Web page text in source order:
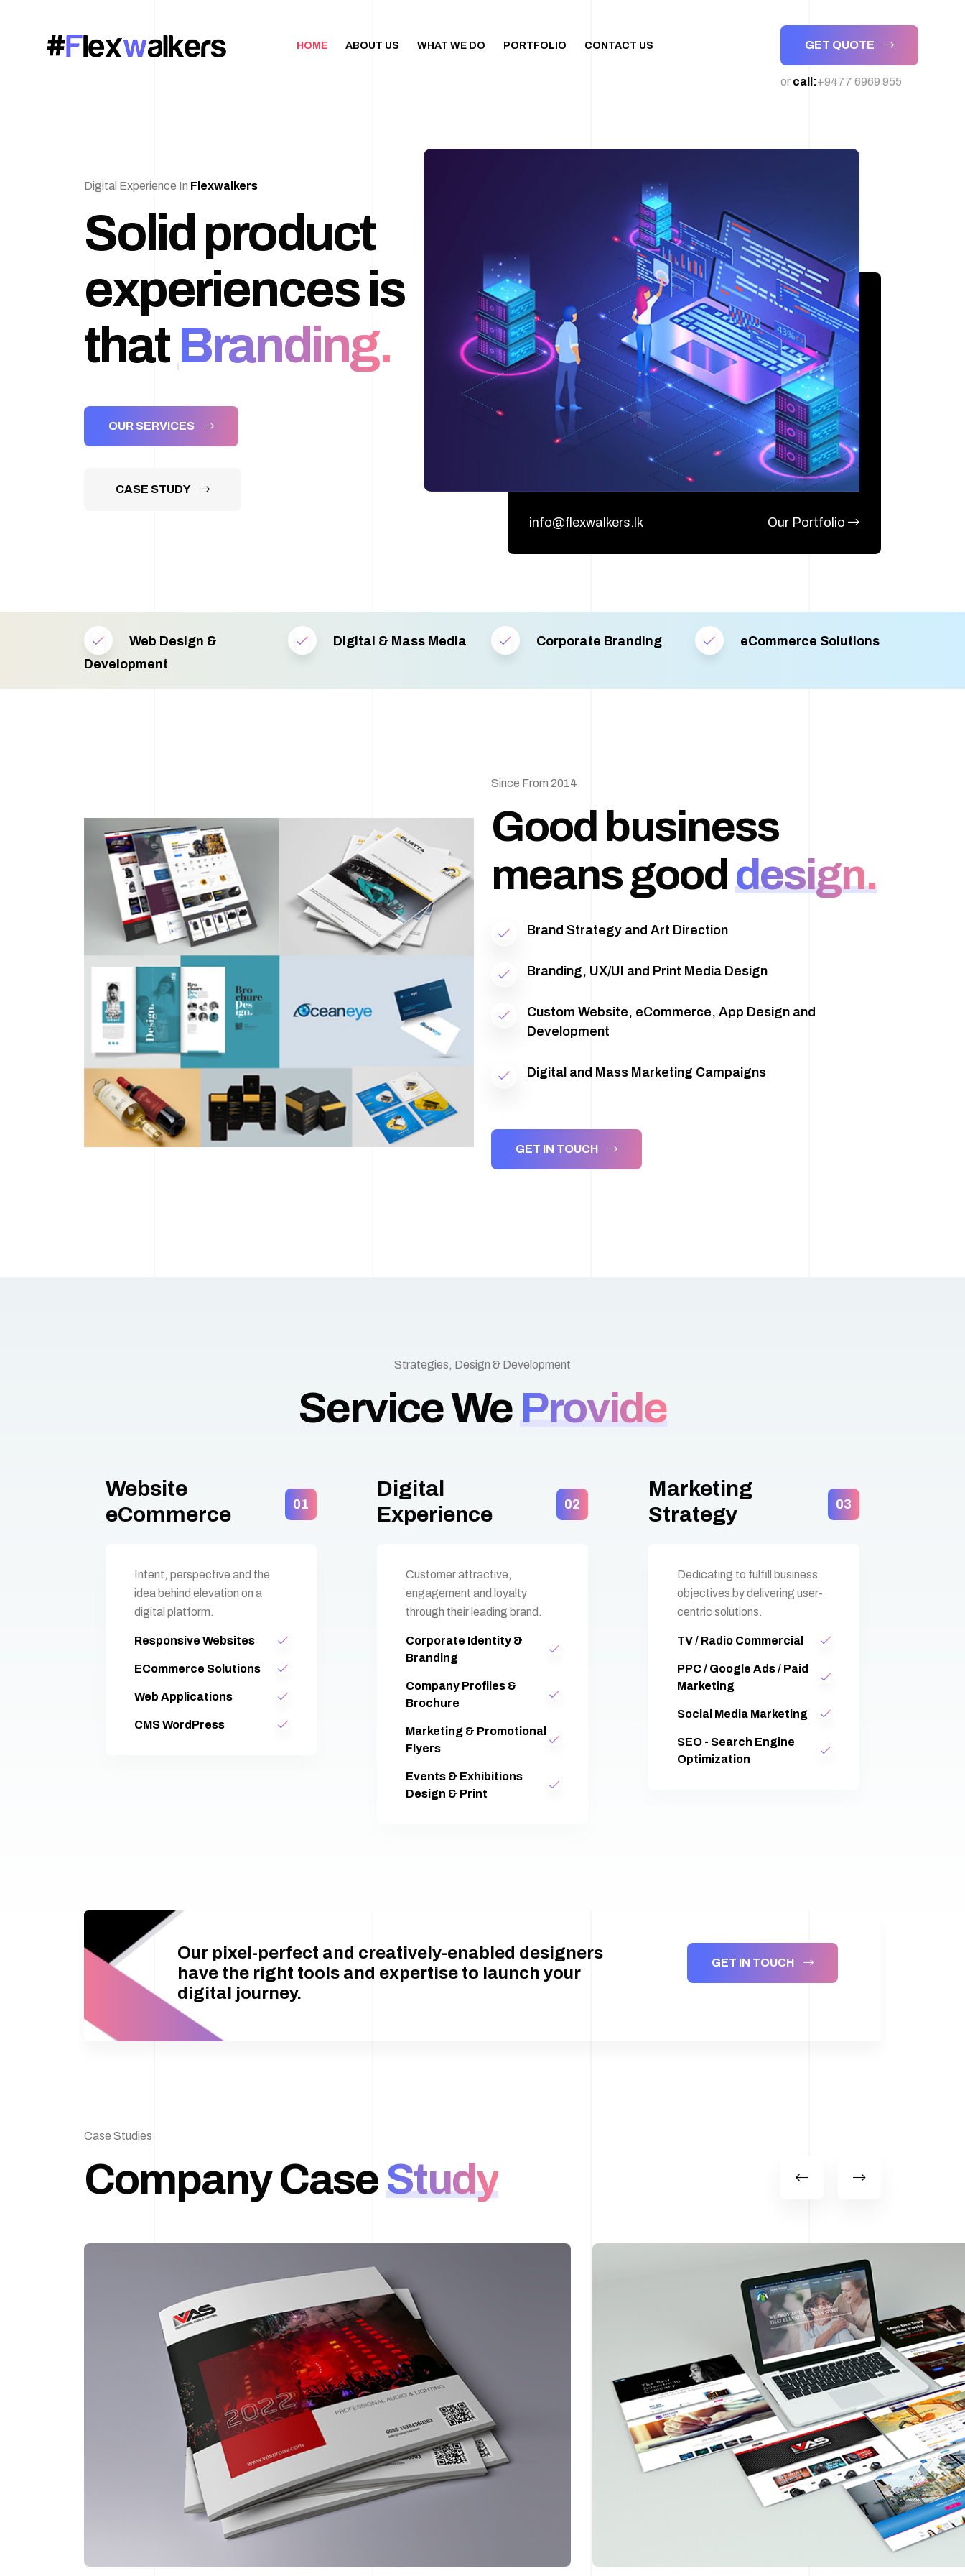
HOME ABOUT US WHAT WE DO PORTFOLIO CONTACT US GET QUOTE
or call:+9477 6969 955
Digital Experience In Flexwalkers
Solid product
experiences is
that Branding.
OUR SERVICES
CASE STUDY
info@flexwalkers.lk Our Portfolio
Web Design &
Development
Digital & Mass Media Corporate Branding eCommerce Solutions
Since From 2014
Good business
means gooddesign.
Brand Strategy and Art Direction
Branding, UX/UI and Print Media Design
Custom Website, eCommerce, App Design and
Development
Digital and Mass Marketing Campaigns
GET IN TOUCH
Strategies, Design & Development
Service We Provide
Website
eCommerce
01
Intent, perspective and the
idea behind elevation on a
digital platform.
Responsive Websites
ECommerce Solutions
Web Applications
CMS WordPress
Digital
Experience
02
Customer attractive,
engagement and loyalty
through their leading brand.
Corporate Identity &
Branding
Company Profiles &
Brochure
Marketing & Promotional
Flyers
Events & Exhibitions
Design & Print
Marketing
Strategy
03
Dedicating to fulfill business
objectives by delivering user-
centric solutions.
TV / Radio Commercial
PPC / Google Ads / Paid
Marketing
Social Media Marketing
SEO - Search Engine
Optimization
Our pixel-perfect and creatively-enabled designers
have the right tools and expertise to launch your
digital journey.
GET IN TOUCH
Case Studies
Company CaseStudy